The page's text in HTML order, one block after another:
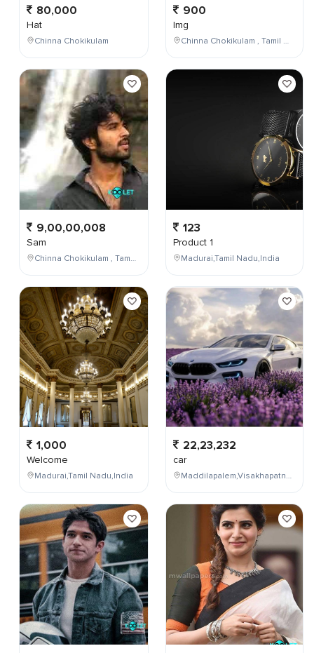
80,000
Hat
Chinna Chokikulam
9,00,00,008
Sam
Chinna Chokikulam , Tamil Nadu , India
1,000
Welcome
Madurai,Tamil Nadu,India
900
Img
Chinna Chokikulam , Tamil Nadu , India
123
Product 1
Madurai,Tamil Nadu,India
22,23,232
car
Maddilapalem,Visakhapatnam,Andhra Pradesh,India